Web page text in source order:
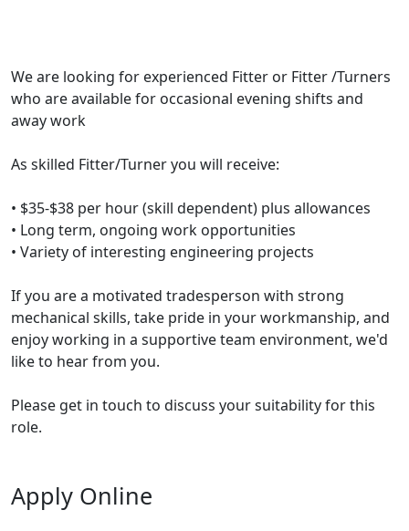
We are looking for experienced Fitter or Fitter /Turners
who are available for occasional evening shifts and
away work
As skilled Fitter/Turner you will receive:
• $35-$38 per hour (skill dependent) plus allowances
• Long term, ongoing work opportunities
• Variety of interesting engineering projects
If you are a motivated tradesperson with strong
mechanical skills, take pride in your workmanship, and
enjoy working in a supportive team environment, we'd
like to hear from you.
Please get in touch to discuss your suitability for this
role.
Apply Online